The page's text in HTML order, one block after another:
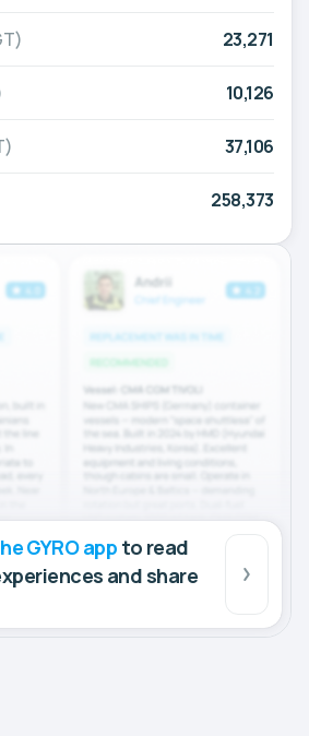
23,271
10,126
37,106
258,373
GYRO app to read
and share